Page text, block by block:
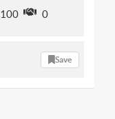
100 0
Save